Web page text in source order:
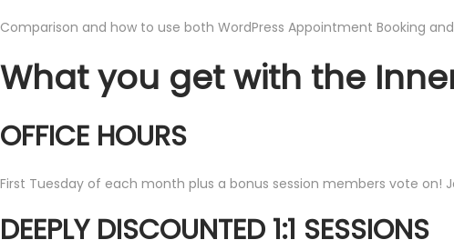
Comparison and how to use both WordPress Appointment Booking
What you get with the
OFFICE HOURS
First Tuesday of each month plus a bonus session members vote on!
DEEPLY DISCOUNTED 1:1 SESSIONS